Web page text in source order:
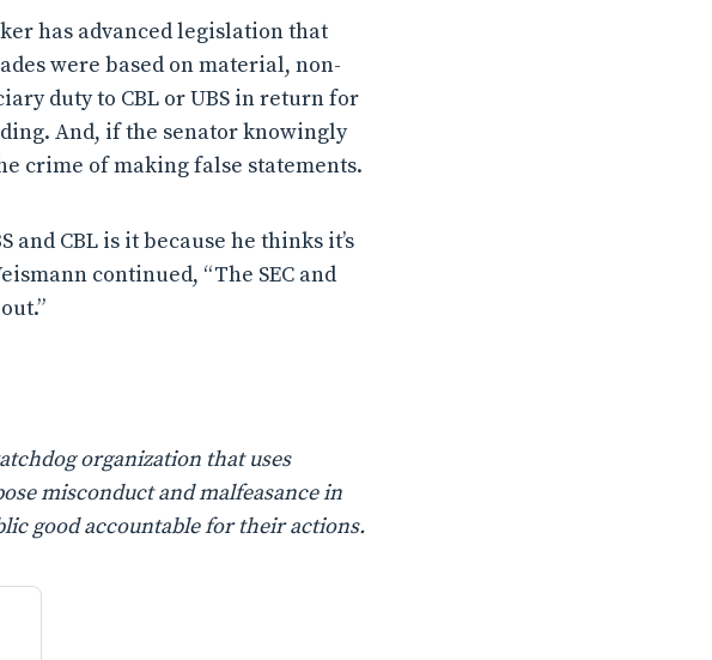
has advanced legislation that
were based on material, non-
duty to CBL or UBS in return for
And, if the senator knowingly
crime of making false statements.
CBL is it because he thinks it’s
continued, “The SEC and
organization that uses
misconduct and malfeasance in
good accountable for their actions.